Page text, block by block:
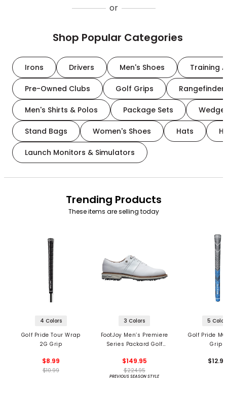
or
Shop Popular Categories
Irons Drivers Men's Shoes Training
Pre-Owned Clubs Golf Grips
Men's Shirts & Polos Package Sets
Stand Bags Women's Shoes Hats
Launch Monitors & Simulators
Trending Products
These items are selling today
4 Colors
Golf Pride Tour Wrap
2G Grip
$8.99
$10.99
3 Colors
FootJoy Men’s Premiere
Series Packard Golf
$149.95
$224.95
PREVIOUS SEASON STYLE
5
Golf Pride
Grips